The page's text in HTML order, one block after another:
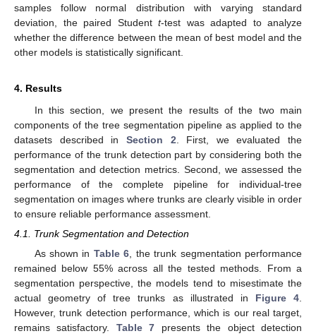
samples follow normal distribution with varying standard
deviation, the paired Student t-test was adapted to analyze
whether the difference between the mean of best model and the
other models is statistically significant.
4. Results
In this section, we present the results of the two main
components of the tree segmentation pipeline as applied to the
datasets described in Section 2 . First, we evaluated the
performance of the trunk detection part by considering both the
segmentation and detection metrics. Second, we assessed the
performance of the complete pipeline for individual-tree
segmentation on images where trunks are clearly visible in order
to ensure reliable performance assessment.
4.1. Trunk Segmentation and Detection
As shown in Table 6, the trunk segmentation performance
remained below 55% across all the tested methods. From a
segmentation perspective, the models tend to misestimate the
actual geometry of tree trunks as illustrated in Figure 4.
However, trunk detection performance, which is our real target,
remains satisfactory. Table 7 presents the object detection